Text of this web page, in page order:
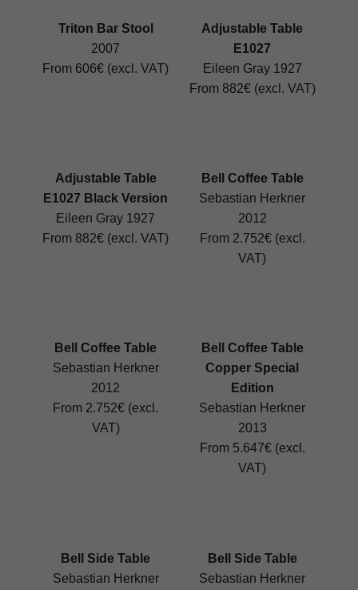
Triton Bar Stool
2007
From 606€ (excl. VAT)
Adjustable Table
E1027
Eileen Gray 1927
From 882€ (excl. VAT)
Adjustable Table
E1027 Black Version
Eileen Gray 1927
From 882€ (excl. VAT)
Bell Coffee Table
Sebastian Herkner
2012
From 2.752€ (excl.
VAT)
Bell Coffee Table
Sebastian Herkner
2012
From 2.752€ (excl.
VAT)
Bell Coffee Table
Copper Special
Edition
Sebastian Herkner
2013
From 5.647€ (excl.
VAT)
Bell Side Table
Sebastian Herkner
Bell Side Table
Sebastian Herkner